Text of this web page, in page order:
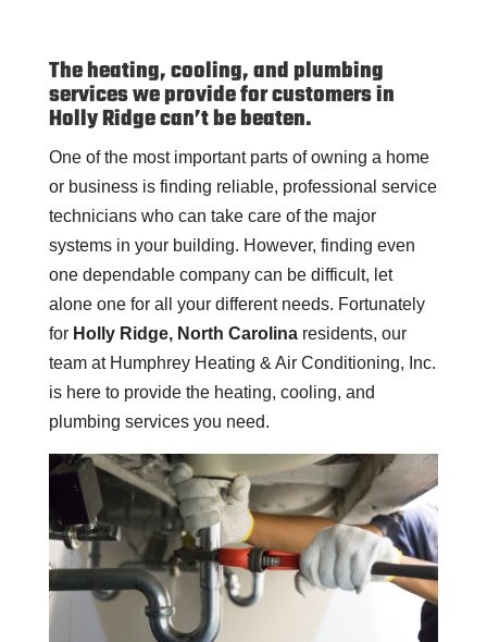
The heating, cooling, and plumbing
services we provide for customers in
Holly Ridge can’t be beaten.
One of the most important parts of owning a home
or business is finding reliable, professional service
technicians who can take care of the major
systems in your building. However, finding even
one dependable company can be difficult, let
alone one for all your different needs. Fortunately
for Holly Ridge, North Carolinaresidents, our
team at Humphrey Heating & Air Conditioning, Inc.
is here to provide the heating, cooling, and
plumbing services you need.